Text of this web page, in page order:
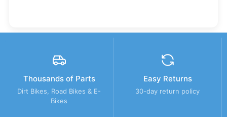
Thousands of Parts
Dirt Bikes, Road Bikes & E-
Bikes
Easy Returns
30-day return policy